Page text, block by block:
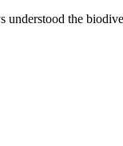
understood the